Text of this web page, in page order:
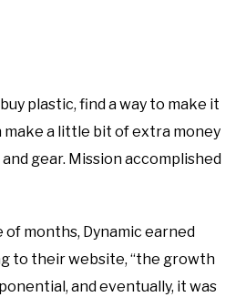
plastic, find a way to make it
make a little bit of extra money
gear. Mission accomplished
months, Dynamic earned
to their website, “the growth
and eventually, it was